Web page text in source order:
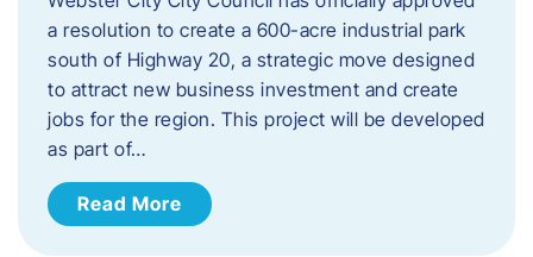
a resolution to create a 600-acre industrial park
south of Highway 20, a strategic move designed
to attract new business investment and create
jobs for the region. This project will be developed
as part of…
Read More